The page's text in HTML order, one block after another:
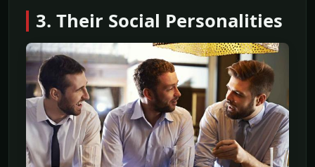
3. Their Social Personalities